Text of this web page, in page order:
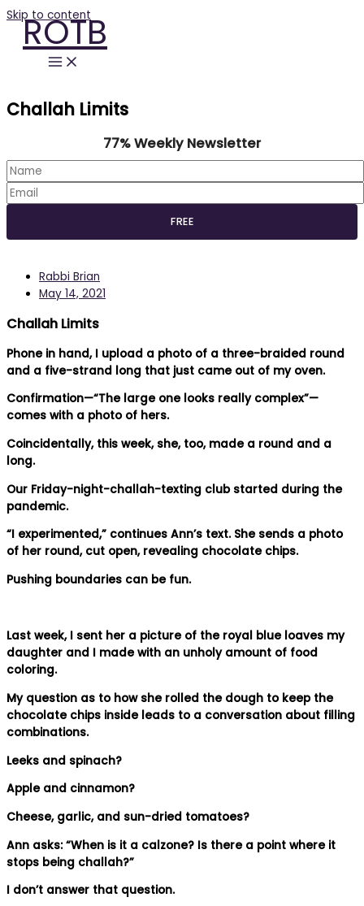
Skip to content
ROTB
Challah Limits
77% Weekly Newsletter
Rabbi Brian
May 14, 2021
Challah Limits
Phone in hand, I upload a photo of a three-braided round
and a five-strand long that just came out of my oven.
Confirmation—“The large one looks really complex”—
comes with a photo of hers.
Coincidentally, this week, she, too, made a round and a
long.
Our Friday-night-challah-texting club started during the
pandemic.
“I experimented,” continues Ann’s text. She sends a photo
of her round, cut open, revealing chocolate chips.
Pushing boundaries can be fun.
Last week, I sent her a picture of the royal blue loaves my
daughter and I made with an unholy amount of food
coloring.
My question as to how she rolled the dough to keep the
chocolate chips inside leads to a conversation about filling
combinations.
Leeks and spinach?
Apple and cinnamon?
Cheese, garlic, and sun-dried tomatoes?
Ann asks: “When is it a calzone? Is there a point where it
stops being challah?”
I don’t answer that question.